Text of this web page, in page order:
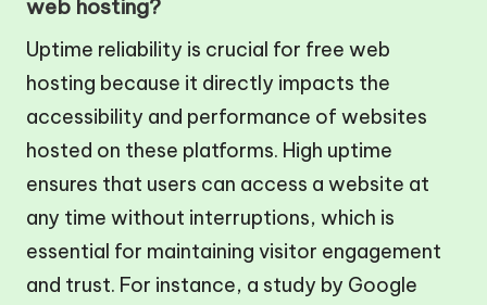
web hosting?
Uptime reliability is crucial for free web
hosting because it directly impacts the
accessibility and performance of websites
hosted on these platforms. High uptime
ensures that users can access a website at
any time without interruptions, which is
essential for maintaining visitor engagement
and trust. For instance, a study by Google